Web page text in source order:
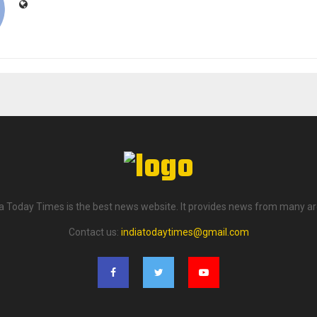
Today Times is the best news website. It provides news from many
Contact us: indiatodaytimes@gmail.com